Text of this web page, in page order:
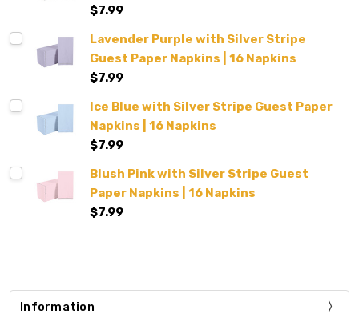
$7.99
Lavender Purple with Silver Stripe
Guest Paper Napkins | 16 Napkins
$7.99
Ice Blue with Silver Stripe Guest Paper
Napkins | 16 Napkins
$7.99
Blush Pink with Silver Stripe Guest
Paper Napkins | 16 Napkins
$7.99
Information